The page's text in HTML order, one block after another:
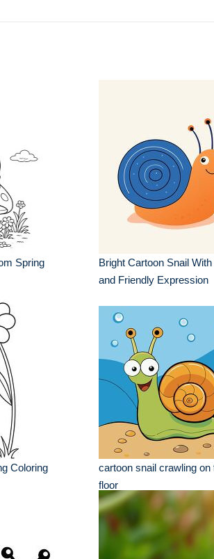
Spring
Bright Cartoon Snail
and Friendly Expression
Coloring
cartoon snail crawling on
floor